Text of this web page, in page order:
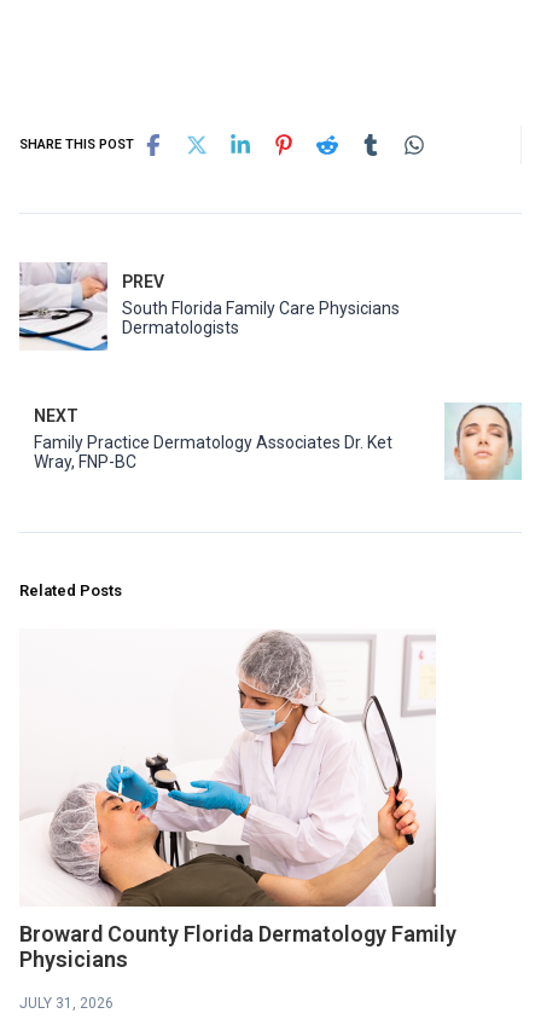
SHARE THIS POST
PREV
South Florida Family Care Physicians
Dermatologists
NEXT
Family Practice Dermatology Associates Dr. Ket
Wray, FNP-BC
Related Posts
Broward County Florida Dermatology Family
Physicians
JULY 31, 2026